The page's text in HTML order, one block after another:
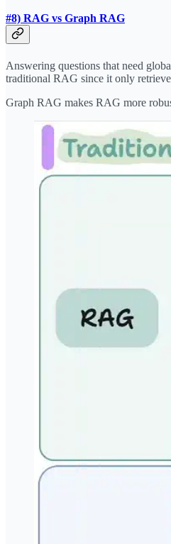
#8) RAG vs Graph RAG
Answering questions that need
traditional RAG since it only
Graph RAG makes RAG more